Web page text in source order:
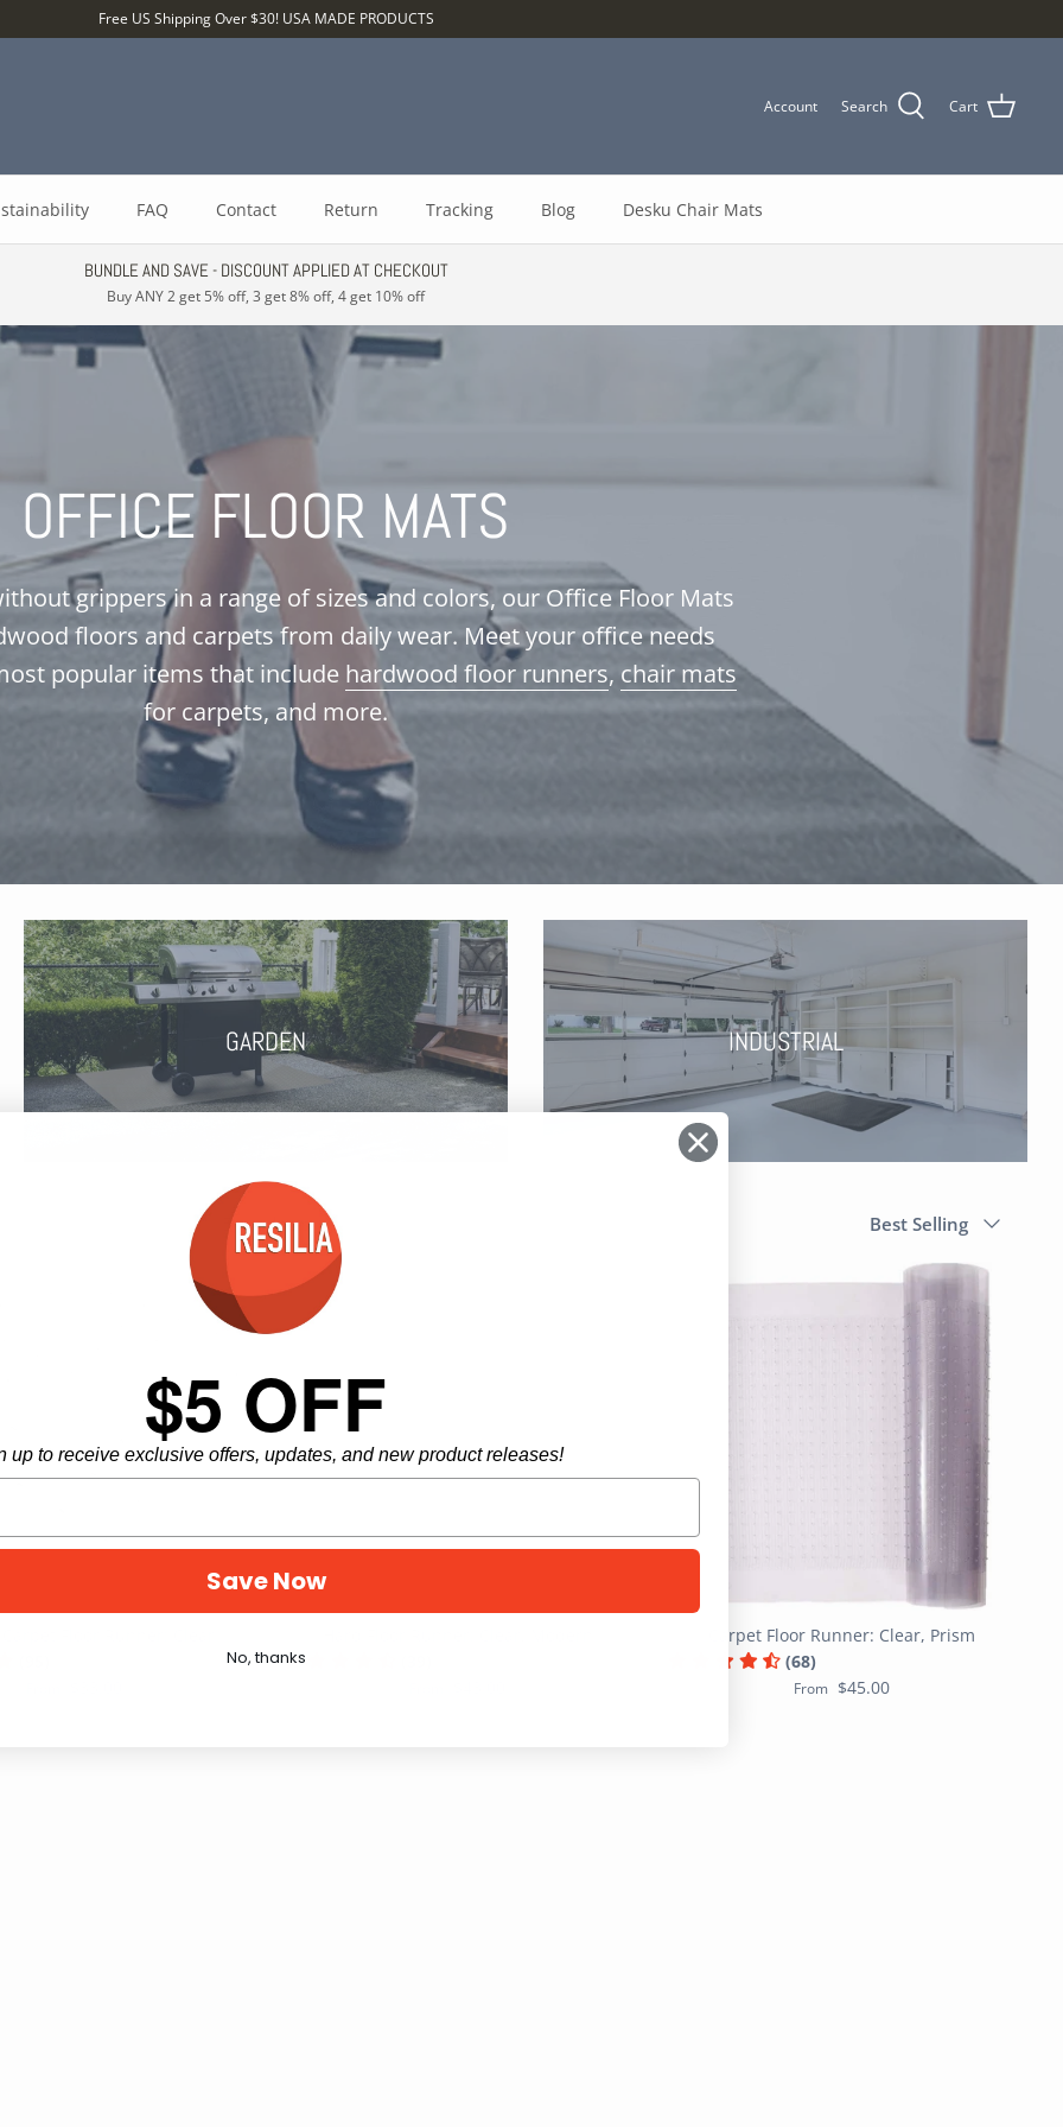
Free US Shipping Over $30! USA MADE PRODUCTS
Account Search Cart
FAQ Contact Return Tracking Blog Desku Chair Mats
BUNDLE AND SAVE - DISCOUNT APPLIED AT CHECKOUT
Buy ANY 2 get 5% off, 3 get 8% off, 4 get 10% off
OFFICE FLOOR MATS
grippers in a range of sizes and colors, our Office Floor Mats
floors and carpets from daily wear. Meet your office needs
popular items that include hardwood floor runners, chair mats
for carpets, and more.
GARDEN INDUSTRIAL
5 products Best Selling
Carpet Floor Runner: Clear, Prism
(68)
From $45.00
$5 OFF
up to receive exclusive offers, updates, and new product releases!
Save Now
No, thanks